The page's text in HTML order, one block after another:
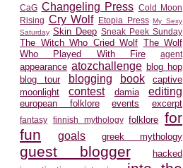
CaG Changeling Press Cold Moon
Rising Cry Wolf Etopia Press My Sexy
Saturday Skin Deep Sneak Peek Sunday
The Witch Who Cried Wolf The Wolf
Who Played With Fire
agent
appearance atozchallenge blog hop
blog tour
blogging book
captive
moonlight
contest damia editing
european folklore events excerpt
fantasy finnish mythology folklore for
fun
goals greek mythology
guest blogger
hacked